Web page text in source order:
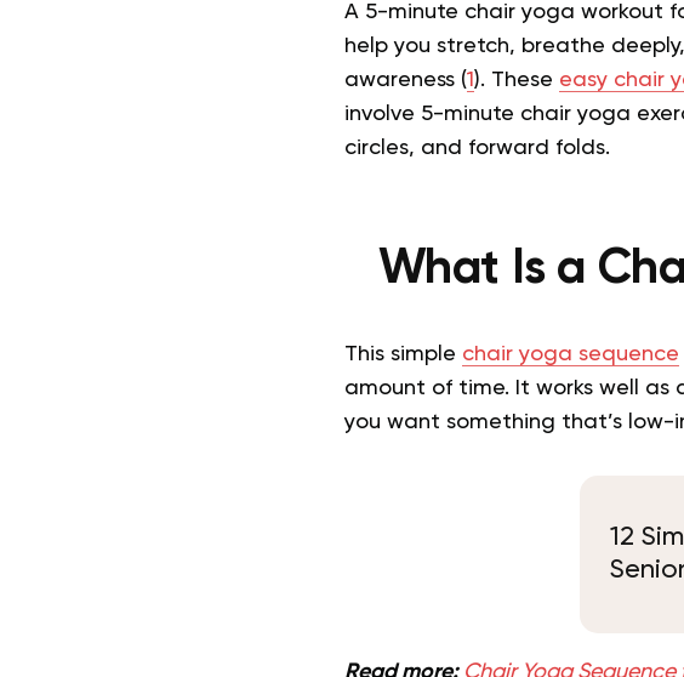
A 5-minute chair yoga workout
help you stretch, breathe
awareness (1 ). These easy chair
involve 5-minute chair yoga
circles, and forward folds.
What Is a
This simple chair yoga sequence
amount of time. It works well
you want something that’s
12
Read more: Chair Yoga